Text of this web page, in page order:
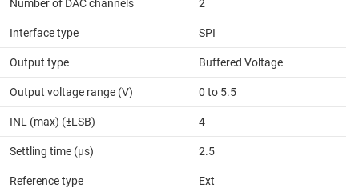
Number of DAC channels 2
Interface type SPI
Output type Buffered Voltage
Output voltage range (V) 0 to 5.5
INL (max) (±LSB) 4
Settling time (µs) 2.5
Reference type Ext